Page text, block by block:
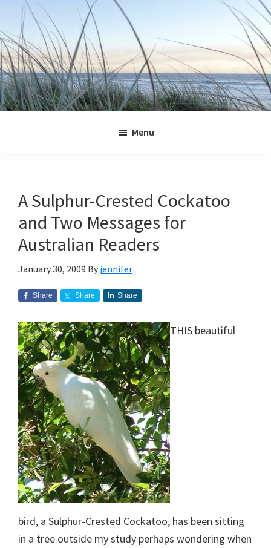
primary
navigation
main
content
primary
sidebar
footer
Menu
A Sulphur-Crested Cockatoo
and Two Messages for
Australian Readers
January 30, 2009 By jennifer
Share Share Share
THIS beautiful
bird, a Sulphur-Crested Cockatoo, has been sitting
in a tree outside my study perhaps wondering when